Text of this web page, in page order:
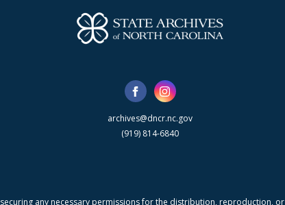
archives@dncr.nc.gov
(919) 814-6840
any necessary permissions for the distribution, reproduction,